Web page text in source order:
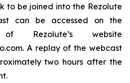
to be joined into the Rezolute
can be accessed on the
Rezolute’s website
A replay of the webcast
two hours after the